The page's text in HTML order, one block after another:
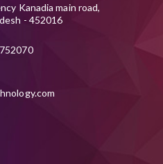
Kanadia main road,
- 452016